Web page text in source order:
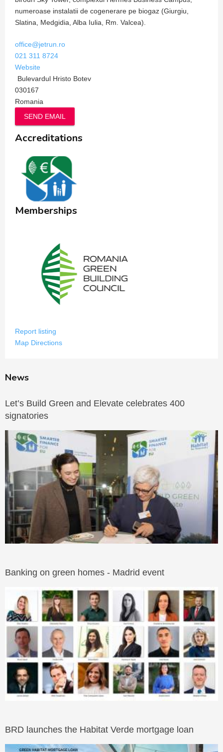
numeroase instalatii de cogenerare pe biogaz (Giurgiu,
Slatina, Medgidia, Alba Iulia, Rm. Valcea).
office@jetrun.ro
021 311 8724
Website
Bulevardul Hristo Botev
030167
Romania
SEND EMAIL
Accreditations
Memberships
Report listing
Map Directions
News
Let’s Build Green and Elevate celebrates 400
signatories
Banking on green homes - Madrid event
BRD launches the Habitat Verde mortgage loan